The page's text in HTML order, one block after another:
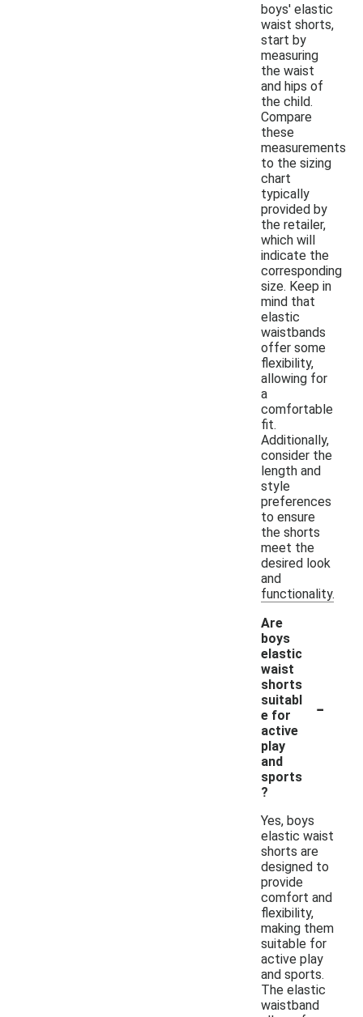
boys' elastic
waist shorts,
start by
measuring
the waist
and hips of
the child.
Compare
these
measurements
to the sizing
chart
typically
provided by
the retailer,
which will
indicate the
corresponding
size. Keep in
mind that
elastic
waistbands
offer some
flexibility,
allowing for
a
comfortable
fit.
Additionally,
consider the
length and
style
preferences
to ensure
the shorts
meet the
desired look
and
functionality.
Are
boys
elastic
waist
shorts
suitabl
e for
active
play
and
sports
?
-
Yes, boys
elastic waist
shorts are
designed to
provide
comfort and
flexibility,
making them
suitable for
active play
and sports.
The elastic
waistband